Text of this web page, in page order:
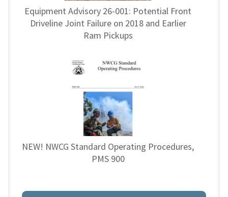
Equipment Advisory 26-001: Potential Front
Driveline Joint Failure on 2018 and Earlier
Ram Pickups
NEW! NWCG Standard Operating Procedures,
PMS 900